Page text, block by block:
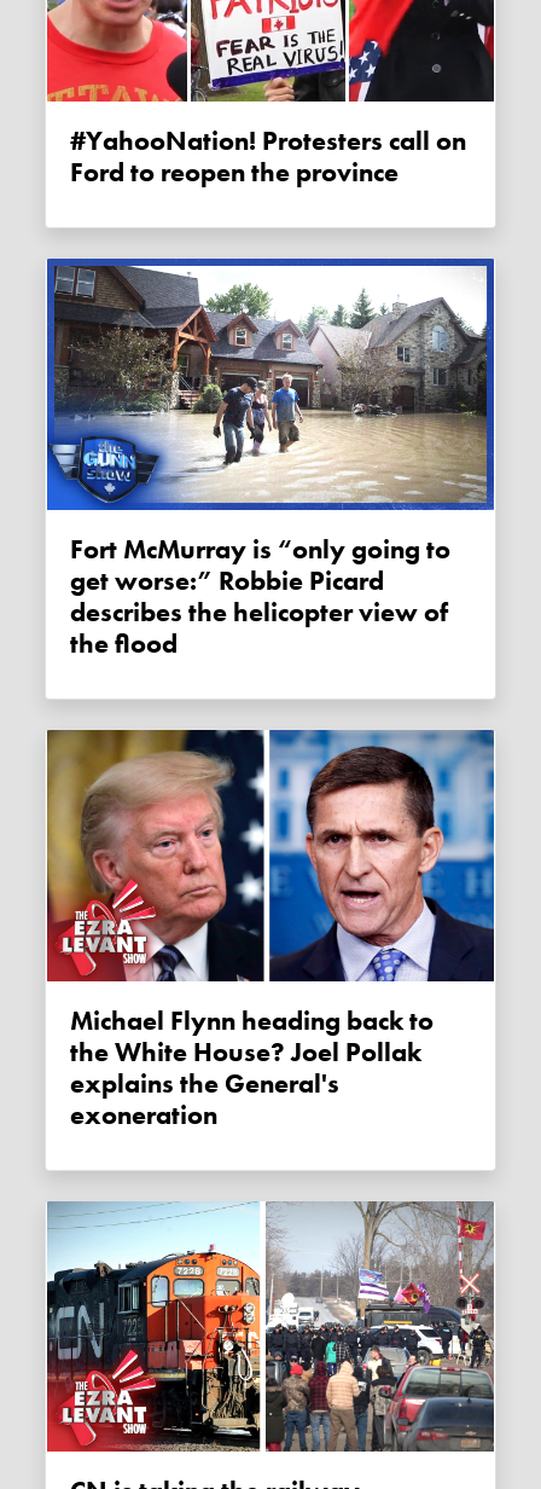
#YahooNation! Protesters call on
Ford to reopen the province
Fort McMurray is “only going to
get worse:” Robbie Picard
describes the helicopter view of
the flood
Michael Flynn heading back to
the White House? Joel Pollak
explains the General's
exoneration